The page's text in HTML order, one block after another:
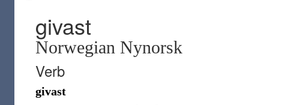
givast
Norwegian Nynorsk
Verb
givast